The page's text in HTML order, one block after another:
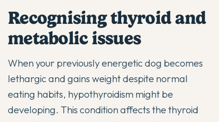
Recognising thyroid and
metabolic issues
When your previously energetic dog becomes
lethargic and gains weight despite normal
eating habits, hypothyroidism might be
developing. This condition affects the thyroid